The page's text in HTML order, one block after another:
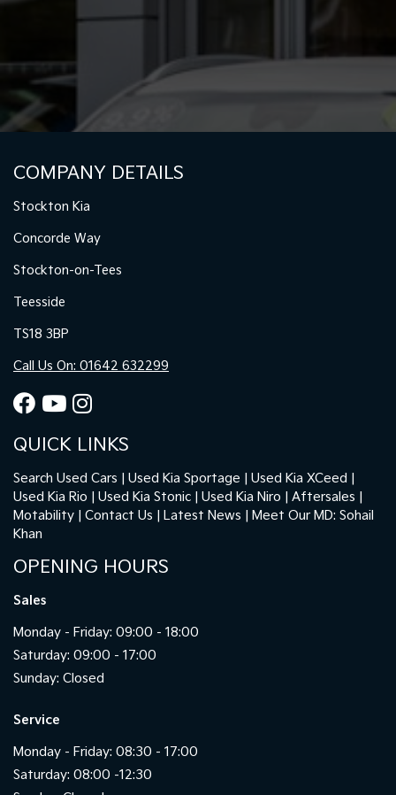
COMPANY DETAILS
Stockton Kia
Concorde Way
Stockton-on-Tees
Teesside
TS18 3BP
Call Us On: 01642 632299
QUICK LINKS
Search Used Cars Used Kia Sportage
Used Kia XCeed
Used Kia Rio
Used Kia Stonic Used Kia Niro
Aftersales
Motability
Contact Us Latest News
Meet Our MD: Sohail
Khan
OPENING HOURS
Sales
Monday - Friday: 09:00 - 18:00
Saturday: 09:00 - 17:00
Sunday: Closed
Service
Monday - Friday: 08:30 - 17:00
Saturday: 08:00 -12:30